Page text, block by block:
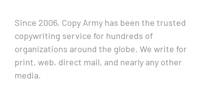
Since 2006, Copy Army has been the trusted
copywriting service for hundreds of
organizations around the globe. We write for
print, web, direct mail, and nearly any other
media.